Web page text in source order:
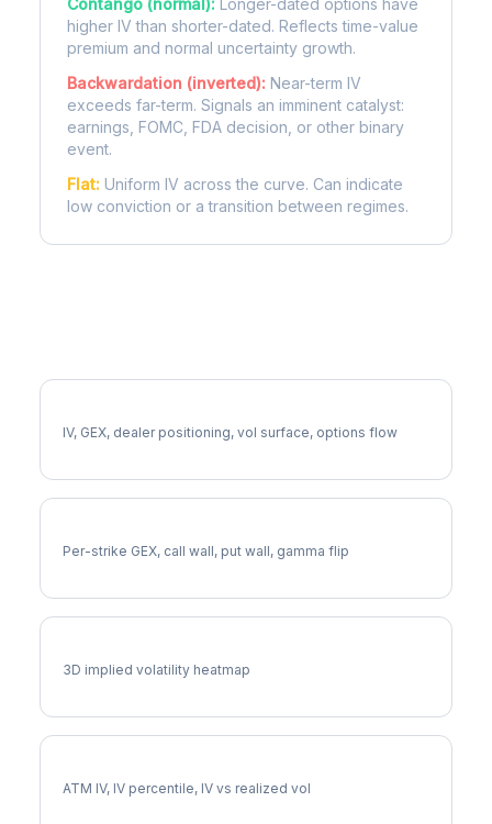
Contango (normal): Longer-dated options have
higher IV than shorter-dated. Reflects time-value
premium and normal uncertainty growth.
Backwardation (inverted): Near-term IV
exceeds far-term. Signals an imminent catalyst:
earnings, FOMC, FDA decision, or other binary
event.
Flat: Uniform IV across the curve. Can indicate
low conviction or a transition between regimes.
IV, GEX, dealer positioning, vol surface, options flow
Per-strike GEX, call wall, put wall, gamma flip
3D implied volatility heatmap
ATM IV, IV percentile, IV vs realized vol